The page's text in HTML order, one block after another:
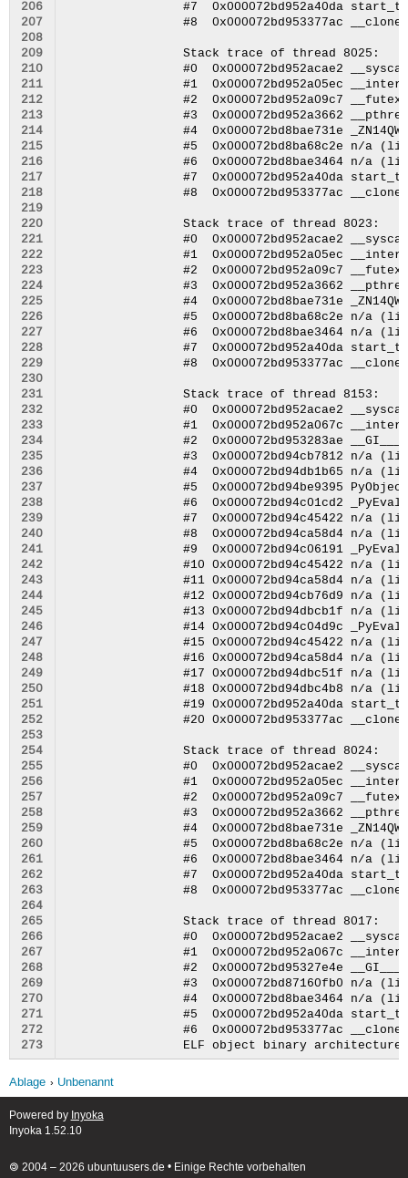
206
207
208
209
210
211
212
213
214
215
216
217
218
219
220
221
222
223
224
225
226
227
228
229
230
231
232
233
234
235
236
237
238
239
240
241
242
243
244
245
246
247
248
249
250
251
252
253
254
255
256
257
258
259
260
261
262
263
264
265
266
267
268
269
270
271
272
273
Ablage Unbenannt
Powered by Inyoka
Inyoka 1.52.10
🄯 2004 – 2026 ubuntuusers.de • Einige Rechte vorbehalten